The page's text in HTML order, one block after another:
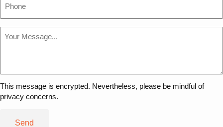
Message
This message is encrypted. Nevertheless, please be mindful of
privacy concerns.